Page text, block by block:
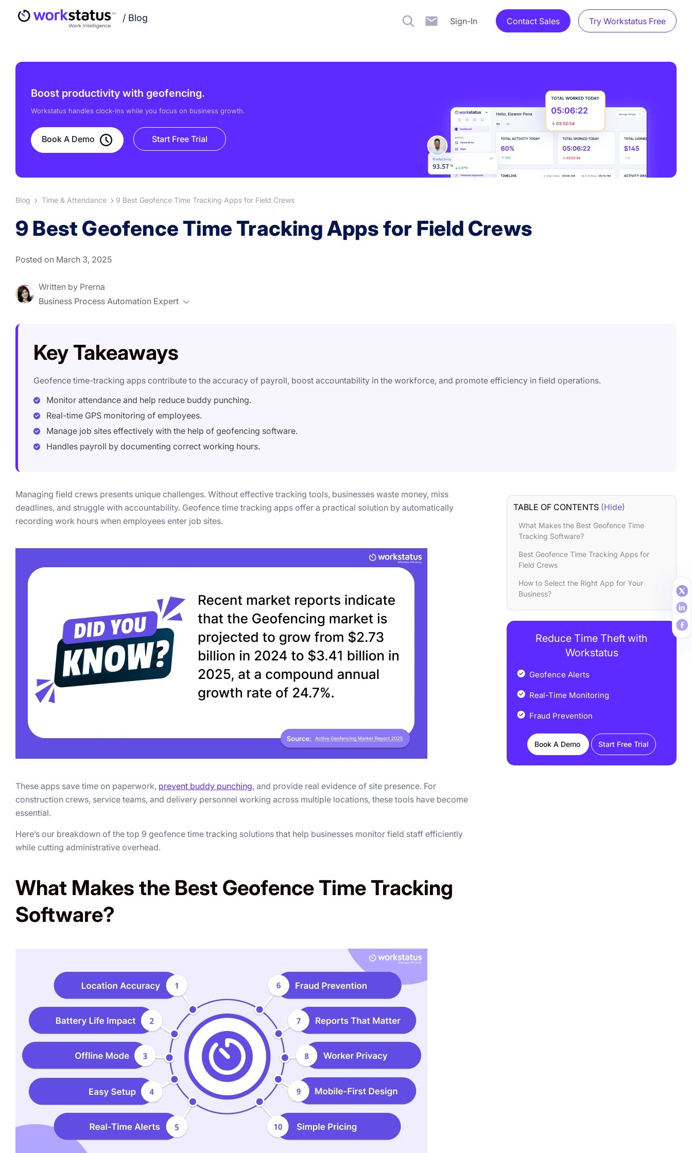
/ Blog Sign-In Contact Sales Try Workstatus Free
Boost productivity with geofencing.
Workstatus handles clock-ins while you focus on business growth.
Book A Demo Start Free Trial
Blog Time & Attendance 9 Best Geofence Time Tracking Apps for Field Crews
9 Best Geofence Time Tracking Apps for Field Crews
Posted on March 3, 2025
Written by Prerna
Business Process Automation Expert
Key Takeaways
Geofence time-tracking apps contribute to the accuracy of payroll, boost accountability in the workforce, and promote efficiency in field operations.
Monitor attendance and help reduce buddy punching.
Real-time GPS monitoring of employees.
Manage job sites effectively with the help of geofencing software.
Handles payroll by documenting correct working hours.
TABLE OF CONTENTS (Hide)
What Makes the Best Geofence Time
Tracking Software?
Best Geofence Time Tracking Apps for
Field Crews
How to Select the Right App for Your
Business?
Reduce Time Theft with
Workstatus
Geofence Alerts
Real-Time Monitoring
Fraud Prevention
Book A Demo Start Free Trial
Managing field crews presents unique challenges. Without effective tracking tools, businesses waste money, miss
deadlines, and struggle with accountability. Geofence time tracking apps offer a practical solution by automatically
recording work hours when employees enter job sites.
These apps save time on paperwork, prevent buddy punching, and provide real evidence of site presence. For
construction crews, service teams, and delivery personnel working across multiple locations, these tools have become
essential.
Here’s our breakdown of the top 9 geofence time tracking solutions that help businesses monitor field staff efficiently
while cutting administrative overhead.
What Makes the Best Geofence Time Tracking
Software?